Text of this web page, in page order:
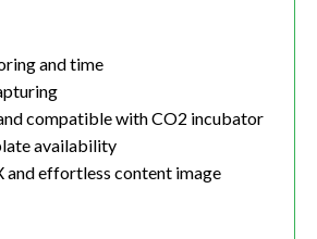
and time
compatible with CO2 incubator
availability
effortless content image